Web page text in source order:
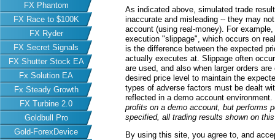
FX Phantom
FX Race to $100K
FX Ryder
FX Secret Signals
FX Shutter Stock EA
Fx Solution EA
Fx Steady Growth
FX Turbine 2.0
Goldbull Pro
Gold-ForexDevice
As indicated above, simulated trade
inaccurate and misleading -- they may
account (using real-money). For
execution "slippage", which occurs on
is the difference between the expected
actually executes at. Slippage often
are used, and also when larger orders
desired price level to maintain the
types of adverse factors must be dealt
reflected in a demo account environment.
profits on a demo account, but performs
specified, all trading results shown on
By using this site, you agree to, and